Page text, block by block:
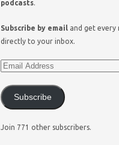
podcasts.
Subscribe by email and get every
directly to your inbox.
Subscribe
Join 771 other subscribers.